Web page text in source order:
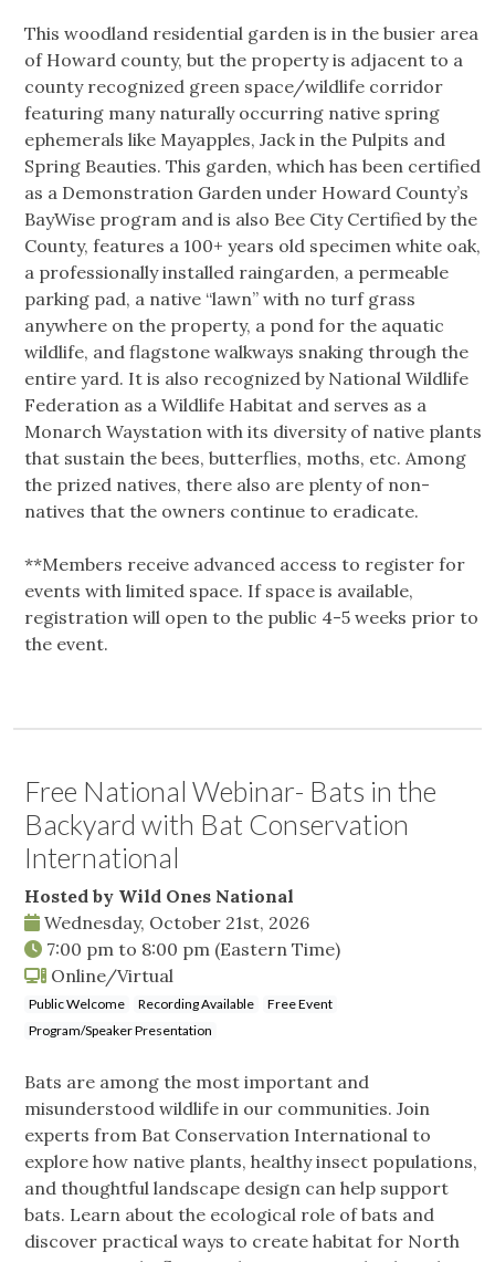
This woodland residential garden is in the busier area
of Howard county, but the property is adjacent to a
county recognized green space/wildlife corridor
featuring many naturally occurring native spring
ephemerals like Mayapples, Jack in the Pulpits and
Spring Beauties. This garden, which has been certified
as a Demonstration Garden under Howard County’s
BayWise program and is also Bee City Certified by the
County, features a 100+ years old specimen white oak,
a professionally installed raingarden, a permeable
parking pad, a native “lawn” with no turf grass
anywhere on the property, a pond for the aquatic
wildlife, and flagstone walkways snaking through the
entire yard. It is also recognized by National Wildlife
Federation as a Wildlife Habitat and serves as a
Monarch Waystation with its diversity of native plants
that sustain the bees, butterflies, moths, etc. Among
the prized natives, there also are plenty of non-
natives that the owners continue to eradicate.
**Members receive advanced access to register for
events with limited space. If space is available,
registration will open to the public 4-5 weeks prior to
the event.
Free National Webinar- Bats in the
Backyard with Bat Conservation
International
Hosted by Wild Ones National
Wednesday, October 21st, 2026
7:00 pm to 8:00 pm (Eastern Time)
Online/Virtual
Public Welcome Recording Available
Free Event
Program/Speaker Presentation
Bats are among the most important and
misunderstood wildlife in our communities. Join
experts from Bat Conservation International to
explore how native plants, healthy insect populations,
and thoughtful landscape design can help support
bats. Learn about the ecological role of bats and
discover practical ways to create habitat for North